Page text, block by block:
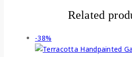
Related
-38%